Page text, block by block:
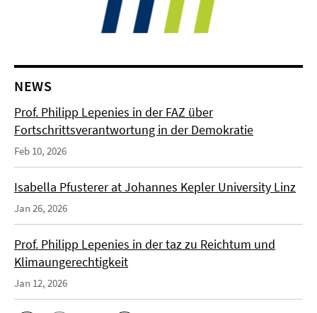
NEWS
Prof. Philipp Lepenies in der FAZ über
Fortschrittsverantwortung in der Demokratie
Feb 10, 2026
Isabella Pfusterer at Johannes Kepler University Linz
Jan 26, 2026
Prof. Philipp Lepenies in der taz zu Reichtum und
Klimaungerechtigkeit
Jan 12, 2026